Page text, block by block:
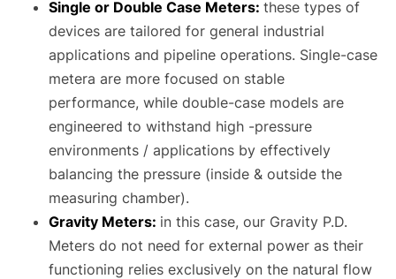
Single or Double Case Meters: these types of
devices are tailored for general industrial
applications and pipeline operations. Single-case
metera are more focused on stable
performance, while double-case models are
engineered to withstand high -pressure
environments / applications by effectively
balancing the pressure (inside & outside the
measuring chamber).
Gravity Meters: in this case, our Gravity P.D.
Meters do not need for external power as their
functioning relies exclusively on the natural flow